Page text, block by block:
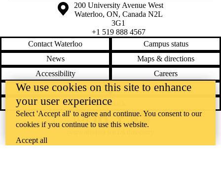
Information about the University of Waterloo
Campus map
200 University Avenue West
Waterloo, ON, Canada N2L
3G1
+1 519 888 4567
Contact Waterloo
Campus status
News
Maps & directions
Accessibility
Careers
Emergency notifications
Privacy
Feedback
InstagramLinkedInFacebookYouTube
We use cookies on this site to enhance
your user experience
Select 'Accept all' to agree and continue. You consent to our
cookies if you continue to use this website.
Accept all